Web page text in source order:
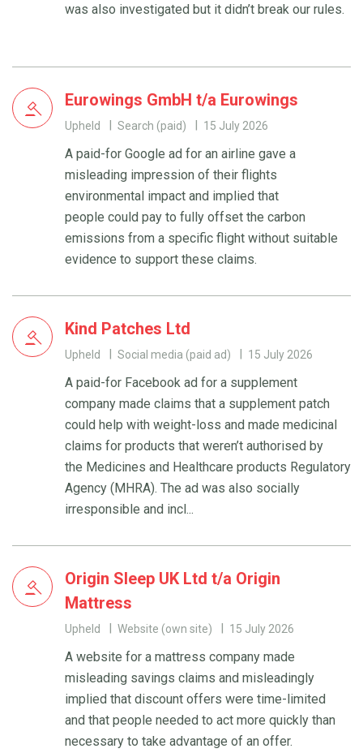
was also investigated but it didn’t break our rules.
Eurowings GmbH t/a Eurowings
Upheld Search (paid) 15 July 2026
A paid-for Google ad for an airline gave a
misleading impression of their flights
environmental impact and implied that
people could pay to fully offset the carbon
emissions from a specific flight without suitable
evidence to support these claims.
Kind Patches Ltd
Upheld Social media (paid ad) 15 July 2026
A paid-for Facebook ad for a supplement
company made claims that a supplement patch
could help with weight-loss and made medicinal
claims for products that weren’t authorised by
the Medicines and Healthcare products Regulatory
Agency (MHRA). The ad was also socially
irresponsible and incl...
Origin Sleep UK Ltd t/a Origin
Mattress
Upheld Website (own site) 15 July 2026
A website for a mattress company made
misleading savings claims and misleadingly
implied that discount offers were time-limited
and that people needed to act more quickly than
necessary to take advantage of an offer.